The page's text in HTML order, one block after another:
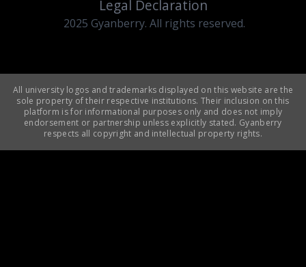
Legal Declaration
2025 Gyanberry. All rights reserved.
All university logos and trademarks displayed on this website are the
sole property of their respective institutions. Their inclusion on this
platform is for informational purposes only and does not imply
endorsement or partnership unless explicitly stated. Gyanberry
respects all copyright and intellectual property rights.